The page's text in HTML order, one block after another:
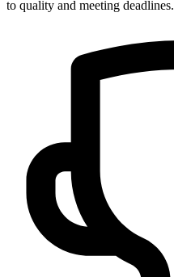
to quality and meeting deadlines.